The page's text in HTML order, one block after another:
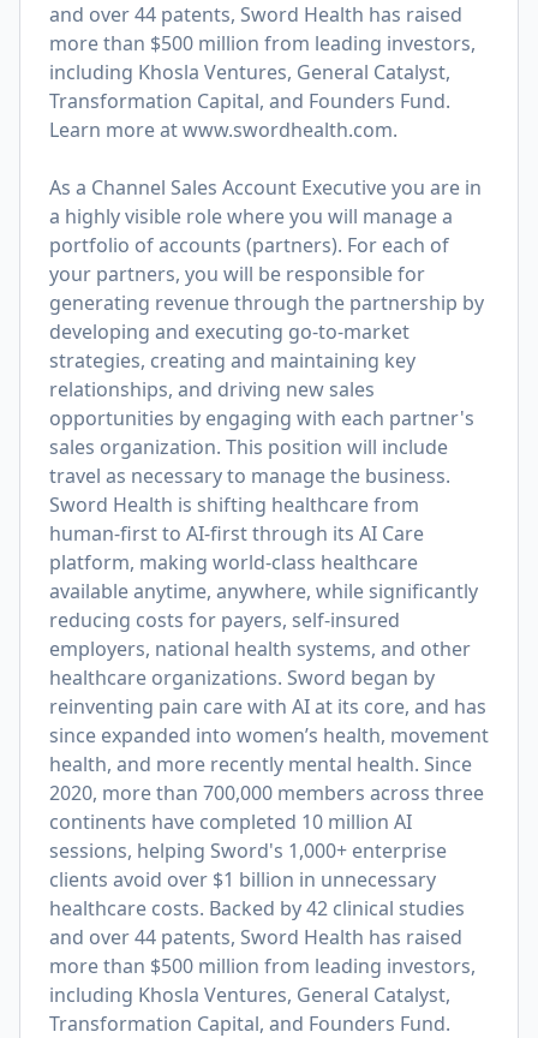
and over 44 patents, Sword Health has raised
more than $500 million from leading investors,
including Khosla Ventures, General Catalyst,
Transformation Capital, and Founders Fund.
Learn more atwww.swordhealth.com.
As a Channel Sales Account Executive you are in
a highly visible role where you will manage a
portfolio of accounts (partners). For each of
your partners, you will be responsible for
generating revenue through the partnership by
developing and executing go-to-market
strategies, creating and maintaining key
relationships, and driving new sales
opportunities by engaging with each partner's
sales organization. This position will include
travel as necessary to manage the business.
Sword Health is shifting healthcare from
human-first to AI-first through its AI Care
platform, making world-class healthcare
available anytime, anywhere, while significantly
reducing costs for payers, self-insured
employers, national health systems, and other
healthcare organizations. Sword began by
reinventing pain care with AI at its core, and has
since expanded into women’s health, movement
health, and more recently mental health. Since
2020, more than 700,000 members across three
continents have completed 10 million AI
sessions, helping Sword's 1,000+ enterprise
clients avoid over $1 billion in unnecessary
healthcare costs. Backed by 42 clinical studies
and over 44 patents, Sword Health has raised
more than $500 million from leading investors,
including Khosla Ventures, General Catalyst,
Transformation Capital, and Founders Fund.